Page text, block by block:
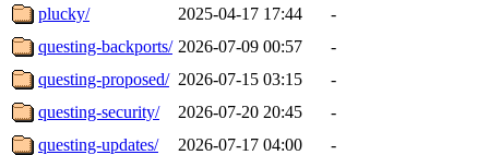
plucky/
2025-04-17 17:44
-
questing-backports/ 2026-07-09 00:57
-
questing-proposed/ 2026-07-15 03:15
-
questing-security/
2026-07-20 20:45
-
questing-updates/
2026-07-17 04:00
-